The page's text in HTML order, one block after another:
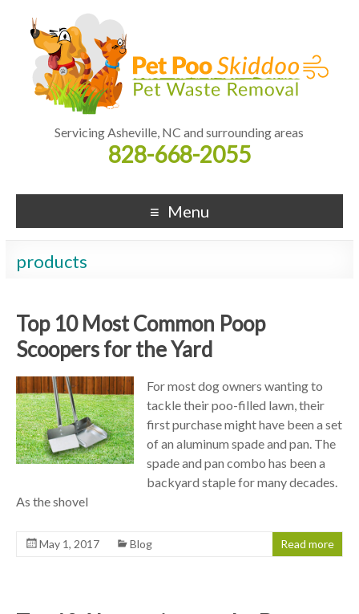
Servicing Asheville, NC and surrounding areas
828-668-2055
Menu
products
Top 10 Most Common Poop
Scoopers for the Yard
For most dog owners wanting to
tackle their poo-filled lawn, their
first purchase might have been a set
of an aluminum spade and pan. The
spade and pan combo has been a
backyard staple for many decades.
As the shovel
May 1, 2017 Blog Read more